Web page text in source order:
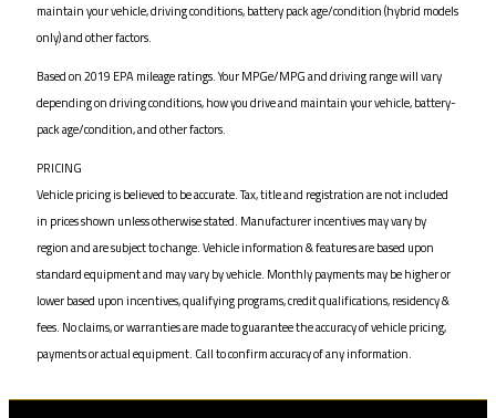
maintain your vehicle, driving conditions, battery pack age/condition (hybrid models
only) and other factors.
Based on 2019 EPA mileage ratings. Your MPGe/MPG and driving range will vary
depending on driving conditions, how you drive and maintain your vehicle, battery-
pack age/condition, and other factors.
PRICING
Vehicle pricing is believed to be accurate. Tax, title and registration are not included
in prices shown unless otherwise stated. Manufacturer incentives may vary by
region and are subject to change. Vehicle information & features are based upon
standard equipment and may vary by vehicle. Monthly payments may be higher or
lower based upon incentives, qualifying programs, credit qualifications, residency &
fees. No claims, or warranties are made to guarantee the accuracy of vehicle pricing,
payments or actual equipment. Call to confirm accuracy of any information.